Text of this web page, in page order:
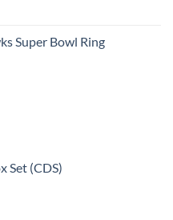
Super Bowl Ring
Set (CDS)